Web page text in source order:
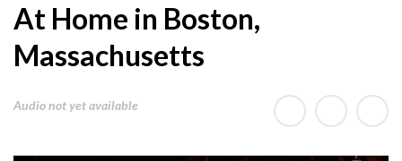
r
o
m
h
At Home in Boston,
Massachusetts
Audio not yet available